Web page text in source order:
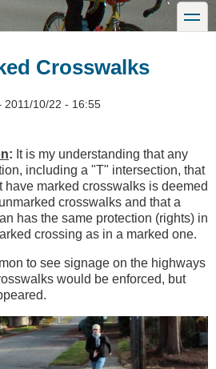
toggle
Crosswalks
2011/10/22 - 16:55
: It is my understanding that any
including a "T" intersection, that
have marked crosswalks is deemed
crosswalks and that a
has the same protection (rights) in
crossing as in a marked one.
to see signage on the highways
would be enforced, but